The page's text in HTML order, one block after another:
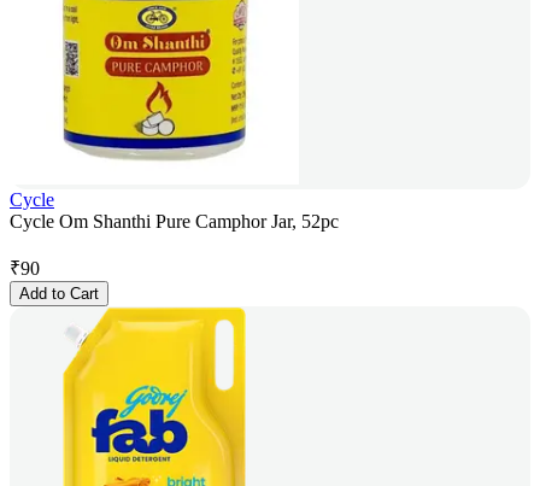
Cycle
Cycle Om Shanthi Pure Camphor Jar, 52pc
₹90
Add to Cart